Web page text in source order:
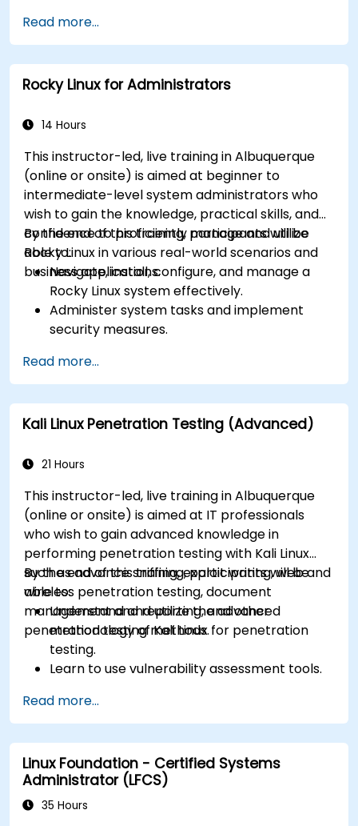
Read more...
Rocky Linux for Administrators
14 Hours
This instructor-led, live training in Albuquerque
(online or onsite) is aimed at beginner to
intermediate-level system administrators who
wish to gain the knowledge, practical skills, and
confidence to proficiently manage and utilize
Rocky Linux in various real-world scenarios and
business applications.
By the end of this training, participants will be
able to:
Navigate, install, configure, and manage a
Rocky Linux system effectively.
Administer system tasks and implement
security measures.
containerization.
Implement backup and recovery plans and
optimize system performance.
Read more...
Kali Linux Penetration Testing (Advanced)
21 Hours
This instructor-led, live training in Albuquerque
(online or onsite) is aimed at IT professionals
who wish to gain advanced knowledge in
performing penetration testing with Kali Linux
such as advance sniffing, exploit writing, web and
wireless penetration testing, document
management and reporting, and other
penetration testing methods.
By the end of this training, participants will be
able to:
Understand and utilize the advanced
methodology of Kali Linux for penetration
testing.
Learn to use vulnerability assessment tools.
reporting using Kali Linux.
Learn about exploitations, attacks, and
privileges escalations.
Read more...
Linux Foundation - Certified Systems
Administrator (LFCS)
35 Hours